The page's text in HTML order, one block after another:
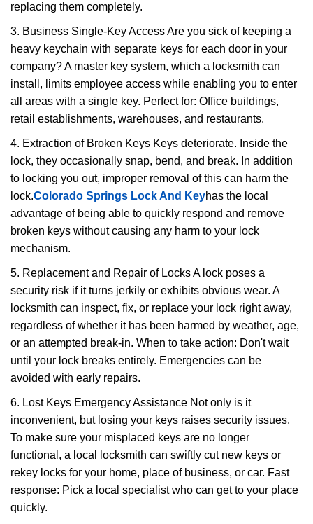
replacing them completely.
3. Business Single-Key Access Are you sick of keeping a
heavy keychain with separate keys for each door in your
company? A master key system, which a locksmith can
install, limits employee access while enabling you to enter
all areas with a single key. Perfect for: Office buildings,
retail establishments, warehouses, and restaurants.
4. Extraction of Broken Keys Keys deteriorate. Inside the
lock, they occasionally snap, bend, and break. In addition
to locking you out, improper removal of this can harm the
lock.Colorado Springs Lock And Keyhas the local
advantage of being able to quickly respond and remove
broken keys without causing any harm to your lock
mechanism.
5. Replacement and Repair of Locks A lock poses a
security risk if it turns jerkily or exhibits obvious wear. A
locksmith can inspect, fix, or replace your lock right away,
regardless of whether it has been harmed by weather, age,
or an attempted break-in. When to take action: Don't wait
until your lock breaks entirely. Emergencies can be
avoided with early repairs.
6. Lost Keys Emergency Assistance Not only is it
inconvenient, but losing your keys raises security issues.
To make sure your misplaced keys are no longer
functional, a local locksmith can swiftly cut new keys or
rekey locks for your home, place of business, or car. Fast
response: Pick a local specialist who can get to your place
quickly.